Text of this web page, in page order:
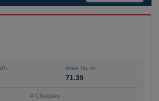
Area Sq. m.
71.39
# Cheques